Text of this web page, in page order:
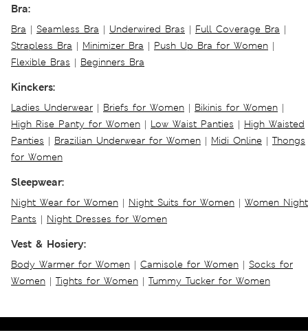
Bra:
Bra | Seamless Bra | Underwired Bras | Full Coverage Bra |
Strapless Bra | Minimizer Bra | Push Up Bra for Women |
Flexible Bras | Beginners Bra
Kinckers:
Ladies Underwear | Briefs for Women | Bikinis for Women |
High Rise Panty for Women | Low Waist Panties | High Waisted
Panties | Brazilian Underwear for Women | Midi Online | Thongs
for Women
Sleepwear:
Night Wear for Women | Night Suits for Women | Women Night
Pants | Night Dresses for Women
Vest & Hosiery:
Body Warmer for Women | Camisole for Women | Socks for
Women | Tights for Women | Tummy Tucker for Women